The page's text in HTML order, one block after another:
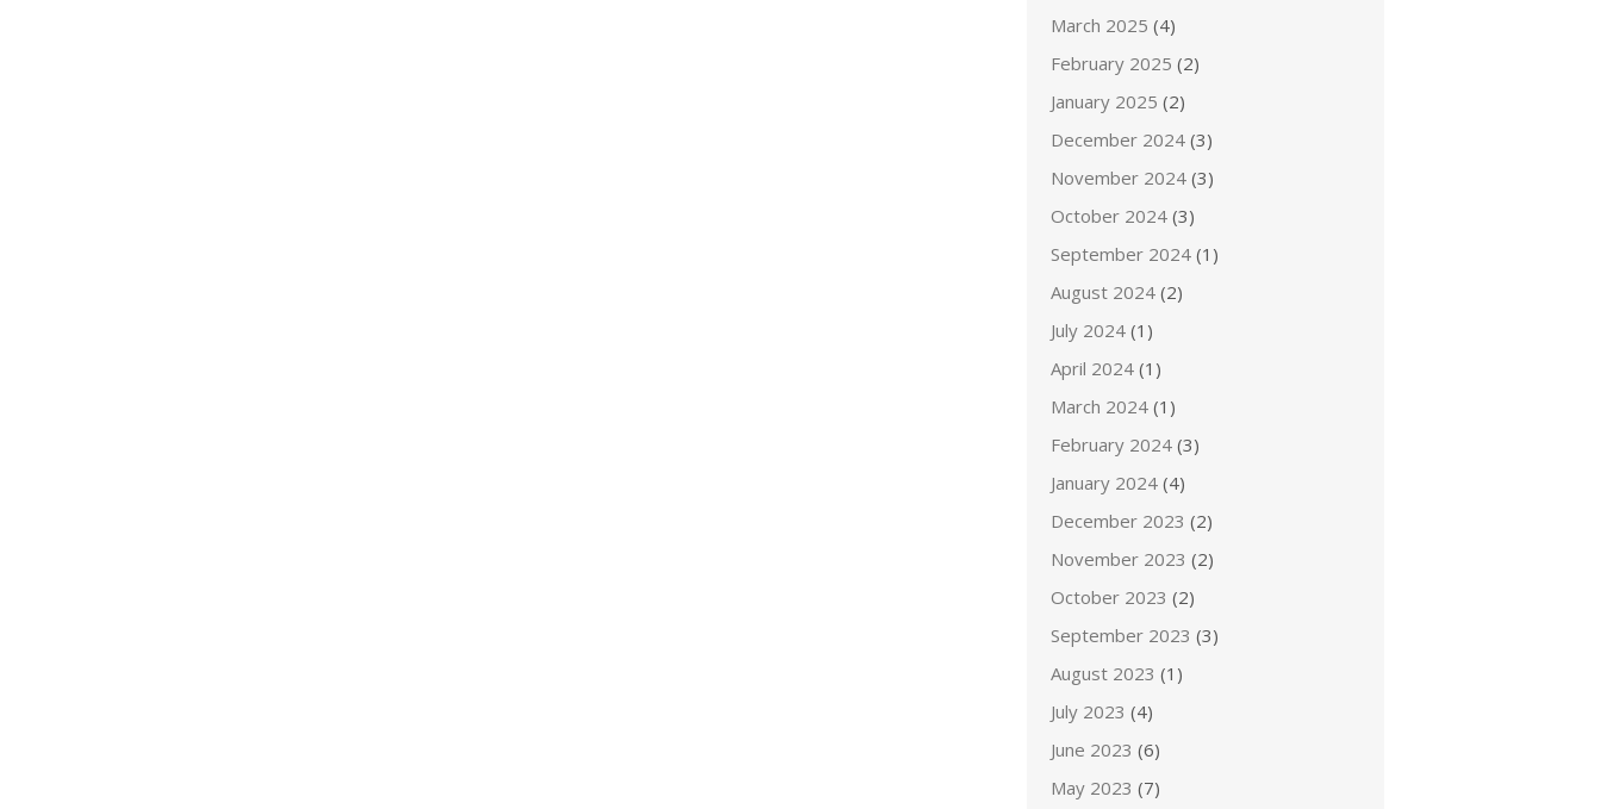
March 2025 (4)
February 2025 (2)
January 2025 (2)
December 2024 (3)
November 2024 (3)
October 2024 (3)
September 2024 (1)
August 2024 (2)
July 2024 (1)
April 2024 (1)
March 2024 (1)
February 2024 (3)
January 2024 (4)
December 2023 (2)
November 2023 (2)
October 2023 (2)
September 2023 (3)
August 2023 (1)
July 2023 (4)
June 2023 (6)
May 2023 (7)